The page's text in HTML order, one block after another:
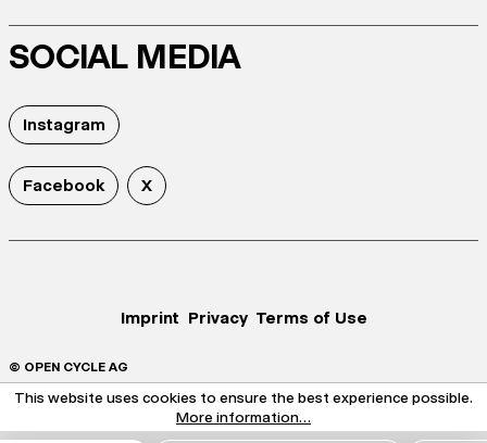
SOCIAL MEDIA
Instagram
Facebook X
Imprint Privacy Terms of Use
© OPEN CYCLE AG
This website uses cookies to ensure the best experience possible.
More information...